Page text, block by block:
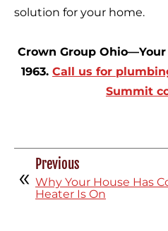
solution for your home.
Crown Group
1963. Call us for
Summit
Previous
Why Your House Has
Heater Is On